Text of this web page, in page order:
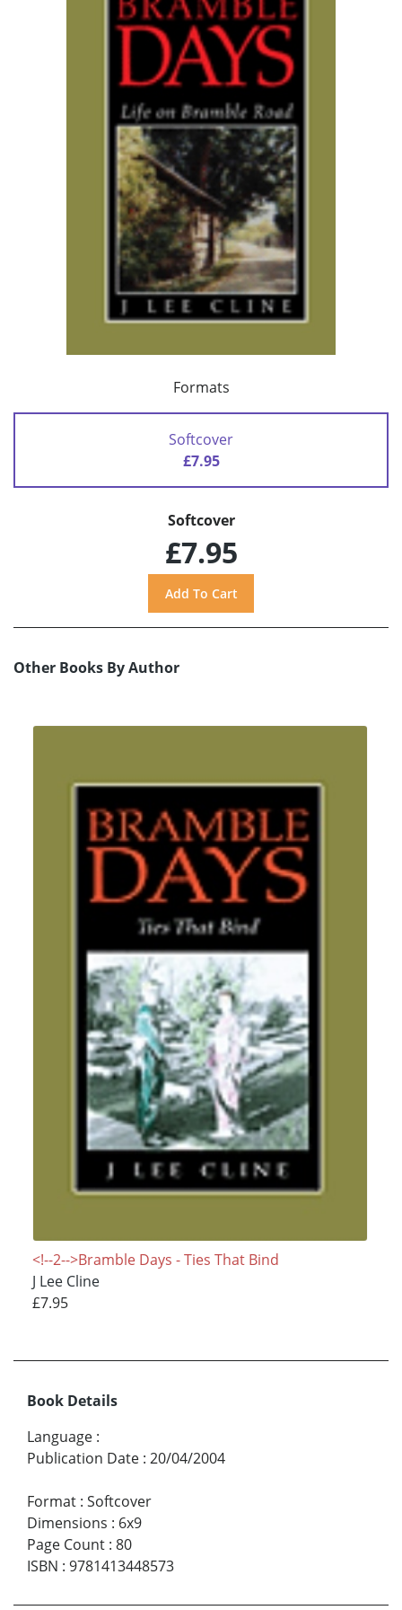
Formats
Softcover
£7.95
Softcover
£7.95
Other Books By Author
<!--2-->Bramble Days - Ties That Bind
J Lee Cline
£7.95
Book Details
Language :
Publication Date : 20/04/2004
Format : Softcover
Dimensions : 6x9
Page Count : 80
ISBN : 9781413448573